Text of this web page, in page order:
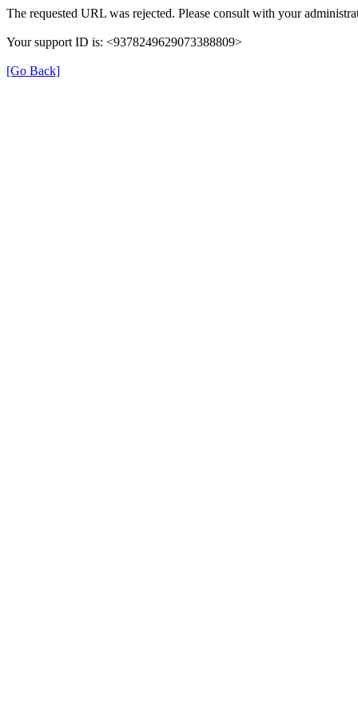
The requested URL was rejected. Please consult with your
Your support ID is: <9378249629073388809>
[Go Back]